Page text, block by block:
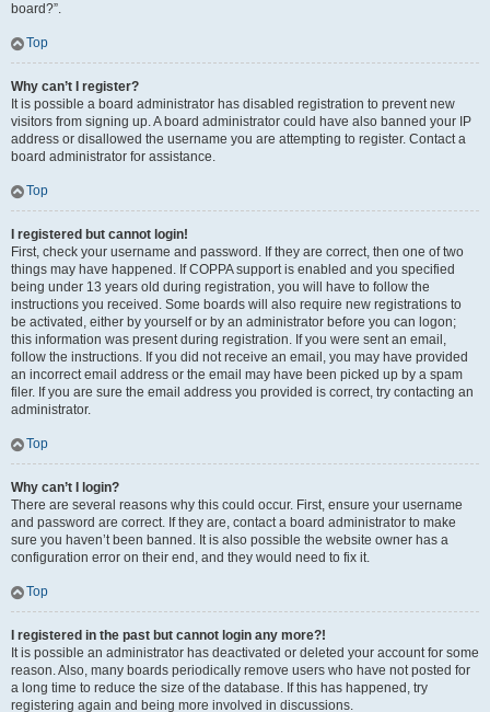
board?”.
Top
Why can’t I register?
It is possible a board administrator has disabled registration to prevent new
visitors from signing up. A board administrator could have also banned your IP
address or disallowed the username you are attempting to register. Contact a
board administrator for assistance.
Top
I registered but cannot login!
First, check your username and password. If they are correct, then one of two
things may have happened. If COPPA support is enabled and you specified
being under 13 years old during registration, you will have to follow the
instructions you received. Some boards will also require new registrations to
be activated, either by yourself or by an administrator before you can logon;
this information was present during registration. If you were sent an email,
follow the instructions. If you did not receive an email, you may have provided
an incorrect email address or the email may have been picked up by a spam
filer. If you are sure the email address you provided is correct, try contacting an
administrator.
Top
Why can’t I login?
There are several reasons why this could occur. First, ensure your username
and password are correct. If they are, contact a board administrator to make
sure you haven’t been banned. It is also possible the website owner has a
configuration error on their end, and they would need to fix it.
Top
I registered in the past but cannot login any more?!
It is possible an administrator has deactivated or deleted your account for some
reason. Also, many boards periodically remove users who have not posted for
a long time to reduce the size of the database. If this has happened, try
registering again and being more involved in discussions.